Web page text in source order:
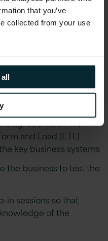
that you’ve
collected from your use
all
and stakeholders
the current business
Undertook a number of
the vision and
agreed vision we
and Load (ETL)
key business systems
the business to test the
in sessions so that
of the